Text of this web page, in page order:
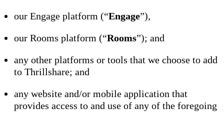
our Engage platform (“Engage”),
our Rooms platform (“Rooms”); and
any other platforms or tools that we choose to add
to Thrillshare; and
any website and/or mobile application that
provides access to and use of any of the foregoing